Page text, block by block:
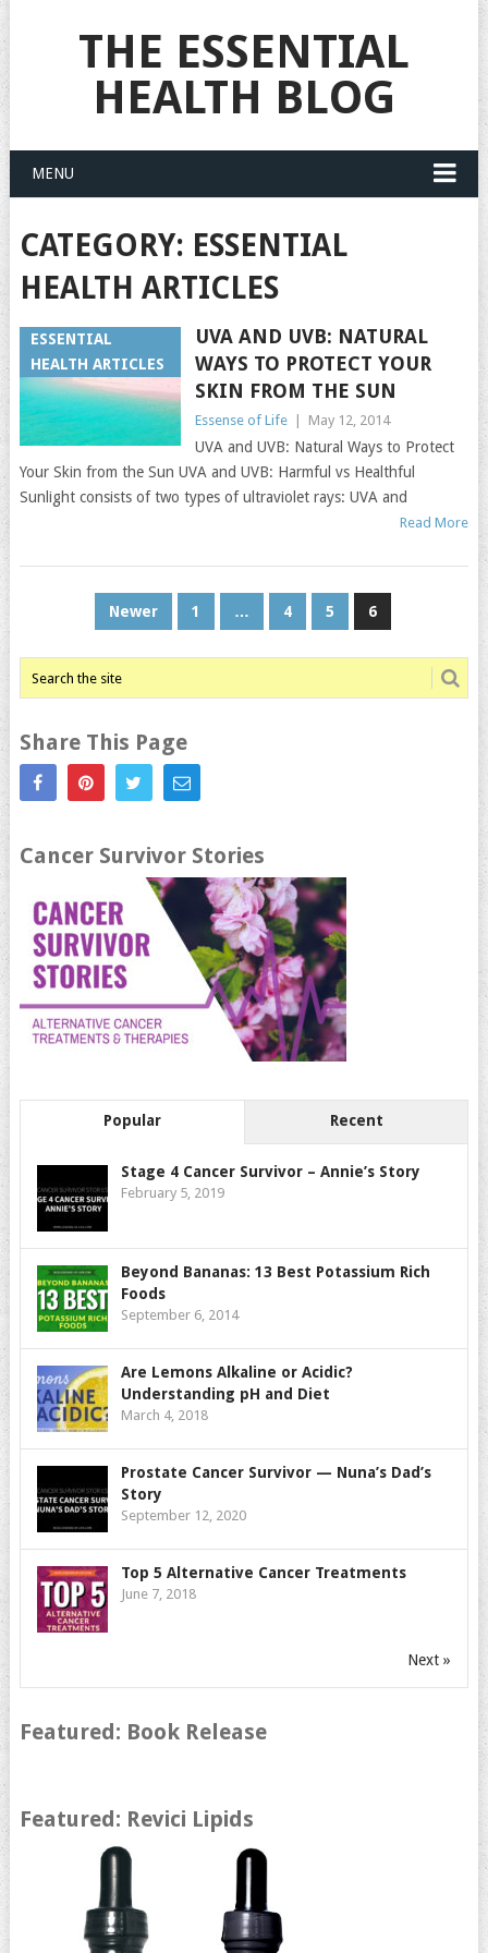
THE ESSENTIAL
HEALTH BLOG
MENU
CATEGORY: ESSENTIAL
HEALTH ARTICLES
ESSENTIAL
HEALTH ARTICLES
UVA AND UVB: NATURAL
WAYS TO PROTECT YOUR
SKIN FROM THE SUN
Essense of Life May 12, 2014
UVA and UVB: Natural Ways to Protect
Your Skin from the Sun UVA and UVB: Harmful vs Healthful
Sunlight consists of two types of ultraviolet rays: UVA and
Read More
navigation
Newer 1 … 4 5 6
Share This Page
Cancer Survivor Stories
Popular Recent
Stage 4 Cancer Survivor – Annie’s Story
February 5, 2019
Beyond Bananas: 13 Best Potassium Rich
Foods
September 6, 2014
Are Lemons Alkaline or Acidic?
Understanding pH and Diet
March 4, 2018
Prostate Cancer Survivor — Nuna’s Dad’s
Story
September 12, 2020
Top 5 Alternative Cancer Treatments
June 7, 2018
Next »
Featured: Book Release
Featured: Revici Lipids